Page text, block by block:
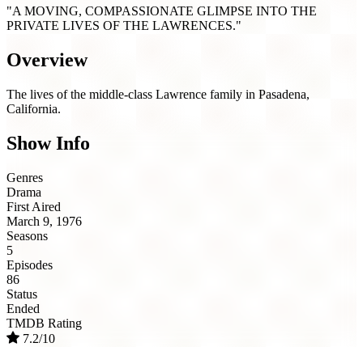
"A MOVING, COMPASSIONATE GLIMPSE INTO THE
PRIVATE LIVES OF THE LAWRENCES."
Overview
The lives of the middle-class Lawrence family in Pasadena,
California.
Show Info
Genres
Drama
First Aired
March 9, 1976
Seasons
5
Episodes
86
Status
Ended
TMDB Rating
7.2/10